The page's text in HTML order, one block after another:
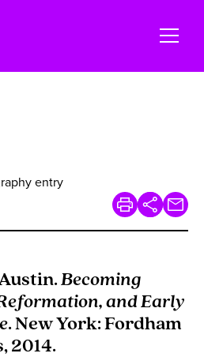
entry
Becoming
and Early
. New York: Fordham
2014.